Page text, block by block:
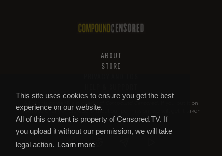
This site uses cookies to ensure you get the best
experience on our website.
All of this content is property of Censored.TV. If
you upload it without our permission, we will take
legal action. Learn more
ABOUT
STORE
All of this content is property of
. If you put it on
YouTube or anywhere else without our permission, we will get it taken
down.